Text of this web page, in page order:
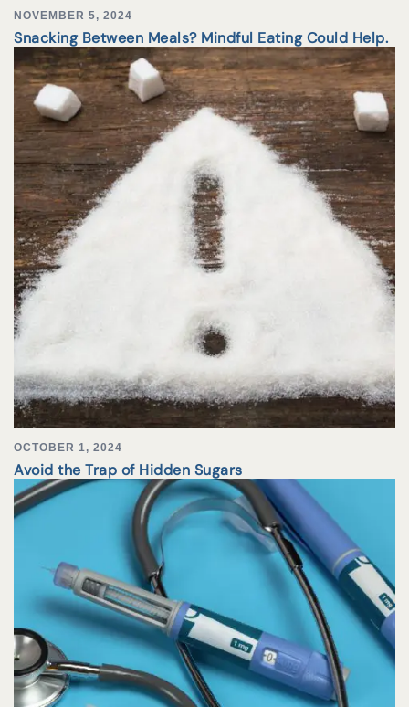
NOVEMBER 5, 2024
Snacking Between Meals? Mindful Eating Could Help.
OCTOBER 1, 2024
Avoid the Trap of Hidden Sugars